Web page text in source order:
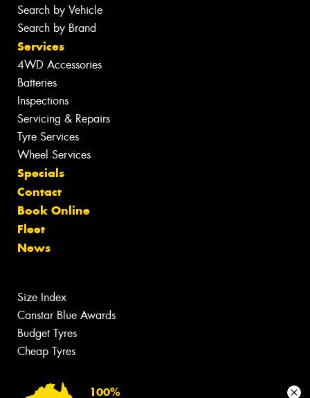
Search by Vehicle
Search by Brand
Services
4WD Accessories
Batteries
Inspections
Servicing & Repairs
Tyre Services
Wheel Services
Specials
Contact
Book Online
Fleet
News
Size Index
Canstar Blue Awards
Budget Tyres
Cheap Tyres
100%